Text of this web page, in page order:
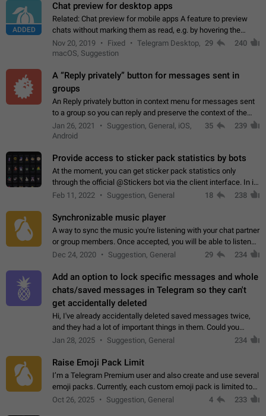
ADDED
Chat preview for desktop apps
Related: Chat preview for mobile apps A feature to preview
chats without marking them as read, e.g. by hovering the
cursor over a profile picture in the Chat List > Preview Chat.
Nov 20, 2019 Fixed
Telegram Desktop,
macOS, Suggestion
29 240
A “Reply privately” button for messages sent in
groups
An Reply privately button in context menu for messages sent
to a group so you can reply and preserve the context of the
original message by showing a preview of the replied
message and a button to open…
Jan 26, 2021
Suggestion, General, iOS,
Android
35 239
Provide access to sticker pack statistics by bots
At the moment, you can get sticker pack statistics only
through the official @Stickers bot via the client interface. In its
current form, it is limited and does not make it possible to use
Feb 11, 2022 Suggestion, General 18 238
Synchronizable music player
A way to sync the music you're listening with your chat partner
or group members. Once accepted, you will be able to listen
together. Workaround Start a Voice Chat in a group (even
Dec 24, 2020 Suggestion, General 29 234
Add an option to lock specific messages and whole
chats/saved messages in Telegram so they can't
get accidentally deleted
Hi, I've already accidentally deleted saved messages twice,
and they had a lot of important things in them. Could you
please add an option to Telegram (on all platforms) that will
Jan 28, 2025 Suggestion, General 234
Raise Emoji Pack Limit
I’m a Telegram Premium user and also create and use several
emoji packs. Currently, each custom emoji pack is limited to
200 emojis. For creators and active users, this limit can be
Oct 26, 2025 Suggestion, General 4 233